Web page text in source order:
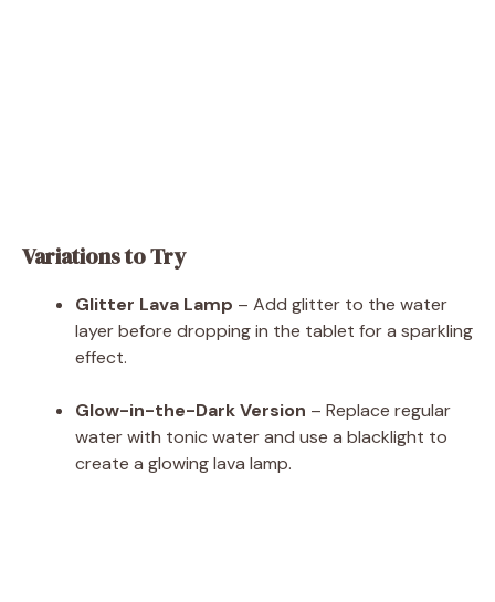
Variations to Try
Glitter Lava Lamp – Add glitter to the water
layer before dropping in the tablet for a sparkling
effect.
Glow-in-the-Dark Version – Replace regular
water with tonic water and use a blacklight to
create a glowing lava lamp.